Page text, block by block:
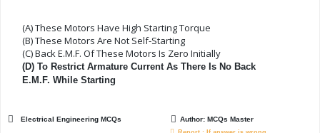
(A) These Motors Have High Starting Torque
(B) These Motors Are Not Self-Starting
(C) Back E.m.f. Of These Motors Is Zero Initially
(D) To Restrict Armature Current As There Is No Back
E.m.f. While Starting
Electrical Engineering MCQs Author: MCQs Master